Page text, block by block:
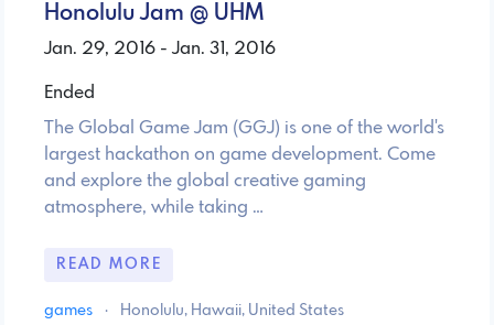
Honolulu Jam @ UHM
Jan. 29, 2016 - Jan. 31, 2016
Ended
The Global Game Jam (GGJ) is one of the world's
largest hackathon on game development. Come
and explore the global creative gaming
atmosphere, while taking …
READ MORE
games · Honolulu, Hawaii, United States